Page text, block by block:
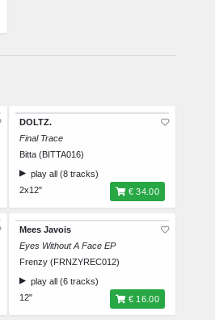
DOLTZ.
Final Trace
Bitta (BITTA016)
play all (8 tracks)
2x12"
€ 34.00
Mees Javois
Eyes Without A Face EP
Frenzy (FRNZYREC012)
play all (6 tracks)
12"
€ 16.00